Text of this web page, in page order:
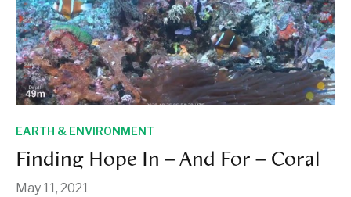
EARTH & ENVIRONMENT
Finding Hope In – And For – Coral
May 11, 2021